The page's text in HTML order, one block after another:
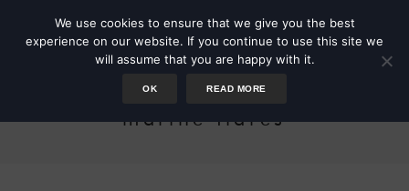
marine flares
We use cookies to ensure that we give you the best
experience on our website. If you continue to use this site we
will assume that you are happy with it.
OK READ MORE